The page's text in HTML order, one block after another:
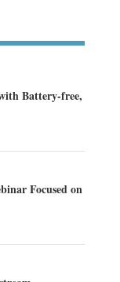
Battery-free,
Focused on